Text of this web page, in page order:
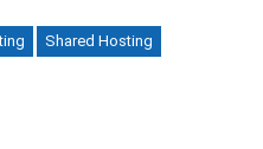
Shared Hosting